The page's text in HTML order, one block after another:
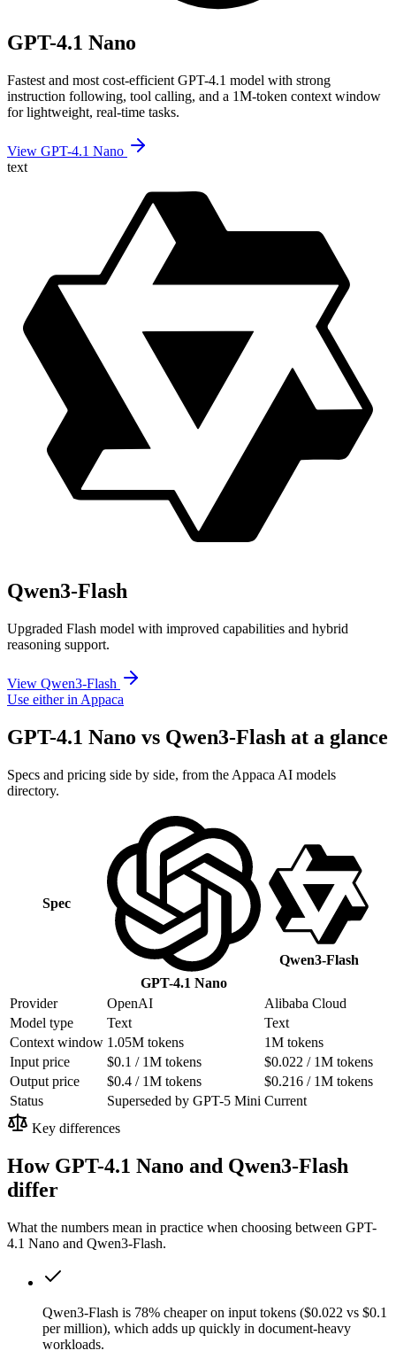
GPT-4.1 Nano
Fastest and most cost-efficient GPT-4.1 model with strong
instruction following, tool calling, and a 1M-token context window
for lightweight, real-time tasks.
View GPT-4.1 Nano
text
Qwen3-Flash
Upgraded Flash model with improved capabilities and hybrid
reasoning support.
View Qwen3-Flash
Use either in Appaca
GPT-4.1 Nano vs Qwen3-Flash at a glance
Specs and pricing side by side, from the Appaca AI models
directory.
Spec
GPT-4.1 Nano
Qwen3-Flash
Provider OpenAI
Alibaba Cloud
Model type
Text
Text
Context window 1.05M tokens
1M tokens
Input price
$0.1 / 1M tokens
$0.022 / 1M tokens
Output price
$0.4 / 1M tokens
$0.216 / 1M tokens
Status
Superseded by GPT-5 Mini Current
Key differences
How GPT-4.1 Nano and Qwen3-Flash
differ
What the numbers mean in practice when choosing between GPT-
4.1 Nano and Qwen3-Flash.
Qwen3-Flash is 78% cheaper on input tokens ($0.022 vs $0.1
per million), which adds up quickly in document-heavy
workloads.